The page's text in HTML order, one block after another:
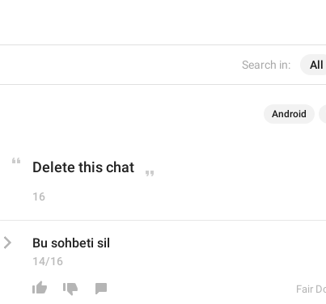
Search in: All
Android
Delete this chat
16
Bu sohbeti sil
14/16
Fair